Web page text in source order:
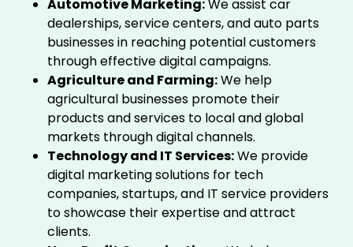
Automotive Marketing:We assist car
dealerships, service centers, and auto parts
businesses in reaching potential customers
through effective digital campaigns.
Agriculture and Farming:We help
agricultural businesses promote their
products and services to local and global
markets through digital channels.
Technology and IT Services:We provide
digital marketing solutions for tech
companies, startups, and IT service providers
to showcase their expertise and attract
clients.